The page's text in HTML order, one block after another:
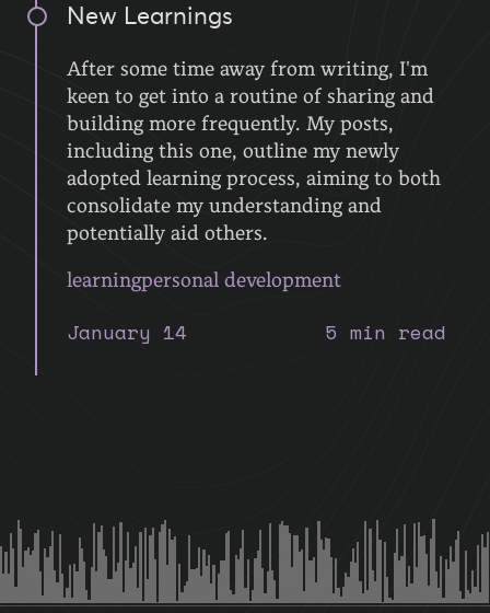
New Learnings
After some time away from writing, I'm
keen to get into a routine of sharing and
building more frequently. My posts,
including this one, outline my newly
adopted learning process, aiming to both
consolidate my understanding and
potentially aid others.
learningpersonal development
January 14 5 min read